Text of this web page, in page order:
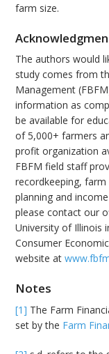
farm size.
The authors would
study comes from
Management
information as
be available for
of 5,000+ farmers
profit organization
FBFM field staff
recordkeeping,
planning and
please contact our
University of Illinois
Consumer
website at
Notes
[1] The Farm
set by the Farm